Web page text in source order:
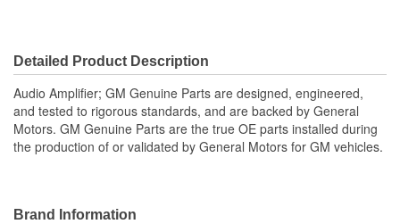
Detailed Product Description
Audio Amplifier; GM Genuine Parts are designed, engineered,
and tested to rigorous standards, and are backed by General
Motors. GM Genuine Parts are the true OE parts installed during
the production of or validated by General Motors for GM vehicles.
Brand Information